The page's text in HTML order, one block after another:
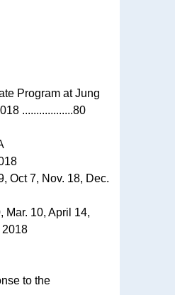
Program at Jung
..................80
Oct 7, Nov. 18, Dec.
Mar. 10, April 14,
2018
to the